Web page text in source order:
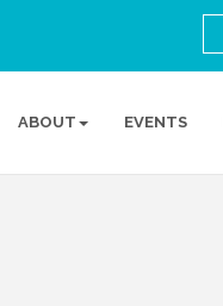
ABOUT EVENTS